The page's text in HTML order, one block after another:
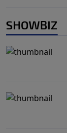
SHOWBIZ